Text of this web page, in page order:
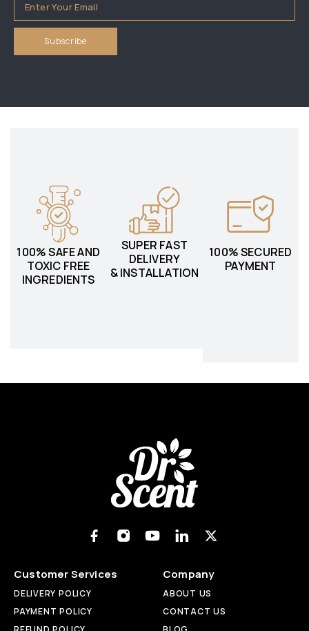
100% SAFE AND
TOXIC FREE
INGREDIENTS
SUPER FAST
DELIVERY
& INSTALLATION
100% SECURED
PAYMENT
Customer Services
DELIVERY POLICY
PAYMENT POLICY
Company
ABOUT US
CONTACT US